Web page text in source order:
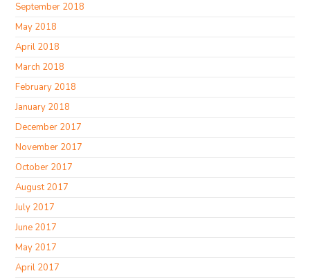
September 2018
May 2018
April 2018
March 2018
February 2018
January 2018
December 2017
November 2017
October 2017
August 2017
July 2017
June 2017
May 2017
April 2017